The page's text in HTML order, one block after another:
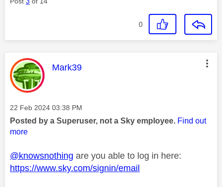
0
This message was authored by:
Mark39
Message posted on
‎22 Feb 2024 03:38 PM
Posted by a Superuser, not a Sky employee. Find out
more
@knowsnothing are you able to log in here:
https://www.sky.com/signin/email